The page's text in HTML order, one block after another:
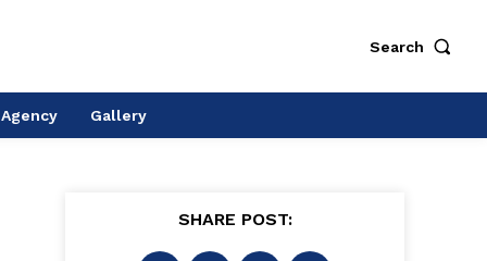
Search
Gallery
SHARE POST: